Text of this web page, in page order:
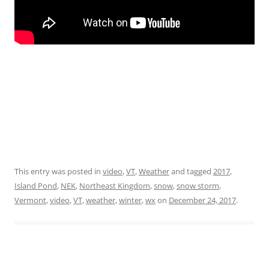
This entry was posted in video,VT,Weatherand tagged 2017,
Island Pond, NEK, Northeast Kingdom,snow,snow storm,
Vermont,video,VT,weather,winter,wxon December 24, 2017.